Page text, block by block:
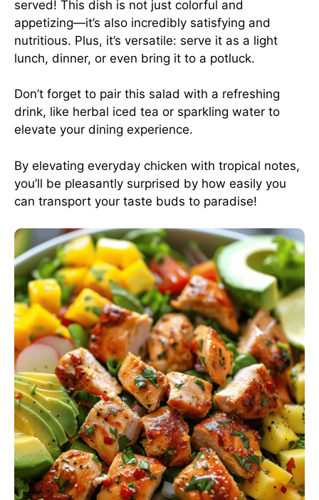
served! This dish is not just colorful and
appetizing—it’s also incredibly satisfying and
nutritious. Plus, it’s versatile: serve it as a light
lunch, dinner, or even bring it to a potluck.
Don’t forget to pair this salad with a refreshing
drink, like herbal iced tea or sparkling water to
elevate your dining experience.
By elevating everyday chicken with tropical notes,
you’ll be pleasantly surprised by how easily you
can transport your taste buds to paradise!